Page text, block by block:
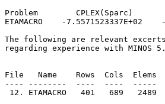
Problem
ETAMACRO    -
The following are relevant
regarding experience with
File   Name    Rows  Cols
---- --------  ----  ----
12. ETAMACRO   401   689